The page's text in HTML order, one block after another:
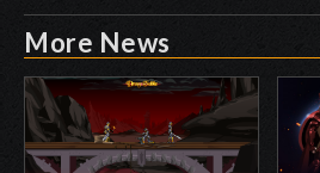
More News